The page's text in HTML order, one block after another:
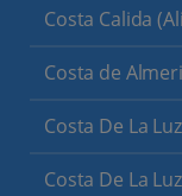
Costa Calida
Costa de
Costa De La
Costa De La